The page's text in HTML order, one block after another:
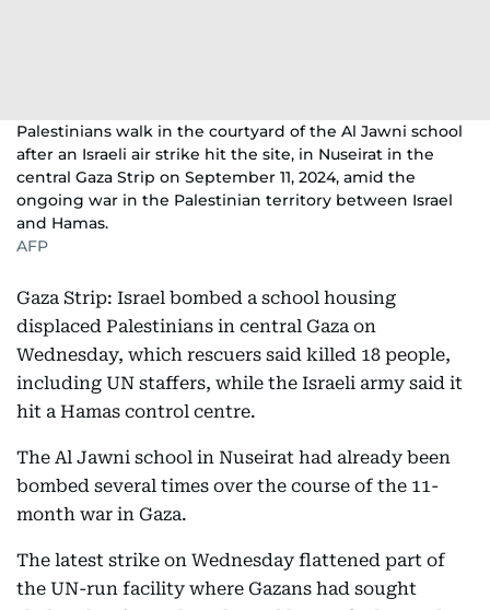
Palestinians walk in the courtyard of the Al Jawni school
after an Israeli air strike hit the site, in Nuseirat in the
central Gaza Strip on September 11, 2024, amid the
ongoing war in the Palestinian territory between Israel
and Hamas.
AFP
Gaza Strip: Israel bombed a school housing
displaced Palestinians in central Gaza on
Wednesday, which rescuers said killed 18 people,
including UN staffers, while the Israeli army said it
hit a Hamas control centre.
The Al Jawni school in Nuseirat had already been
bombed several times over the course of the 11-
month war in Gaza.
The latest strike on Wednesday flattened part of
the UN-run facility where Gazans had sought